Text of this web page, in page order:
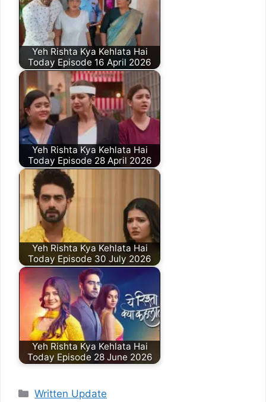
Yeh Rishta Kya Kehlata Hai
Today Episode 16 April 2026
Yeh Rishta Kya Kehlata Hai
Today Episode 28 April 2026
Yeh Rishta Kya Kehlata Hai
Today Episode 30 July 2026
Yeh Rishta Kya Kehlata Hai
Today Episode 28 June 2026
Categories
Written Update